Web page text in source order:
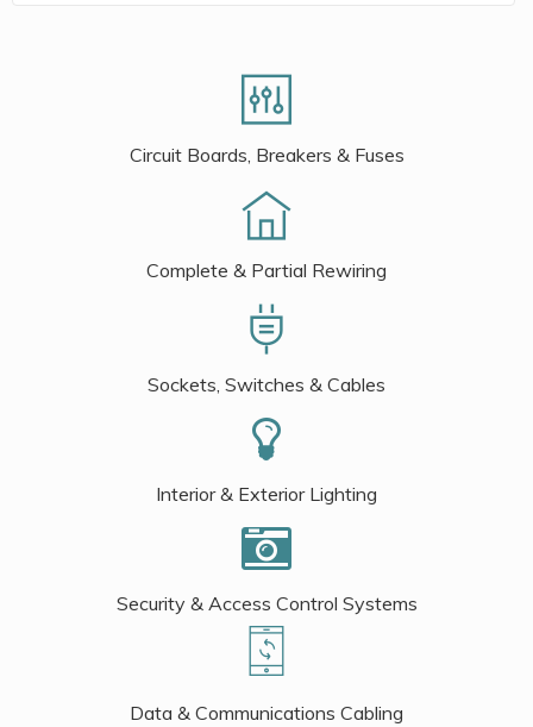
Circuit Boards, Breakers & Fuses
Complete & Partial Rewiring
Sockets, Switches & Cables
Interior & Exterior Lighting
Security & Access Control Systems
Data & Communications Cabling